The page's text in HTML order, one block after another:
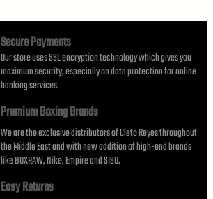
AED1,740.00
Secure Payments
Our store uses SSL encryption technology which gives you
maximum security, especially on data protection for online
banking services.
Premium Boxing Brands
We are the exclusive distributors of Cleto Reyes throughout
the Middle East and with new addition of high-end brands
like BOXRAW, Nike, Empire and SISU.
Easy Returns